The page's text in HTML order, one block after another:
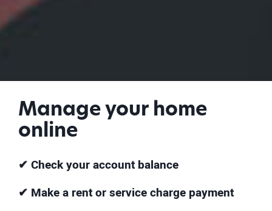
Manage your home
online
✔ Check your account balance
✔ Make a rent or service charge payment